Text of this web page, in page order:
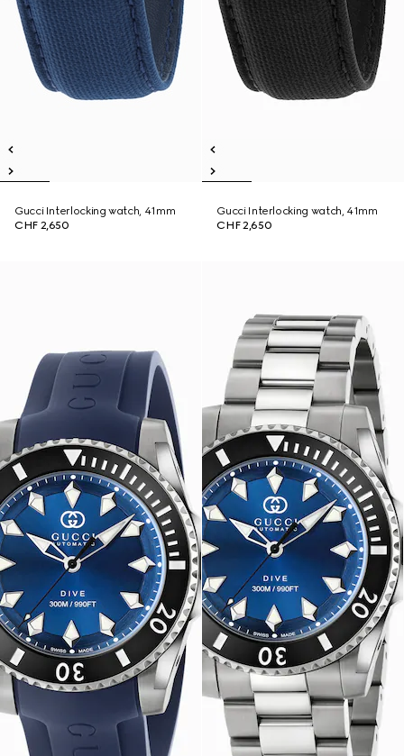
Gucci Interlocking watch, 41mm
CHF 2,650
Gucci Interlocking watch, 41mm
CHF 2,650